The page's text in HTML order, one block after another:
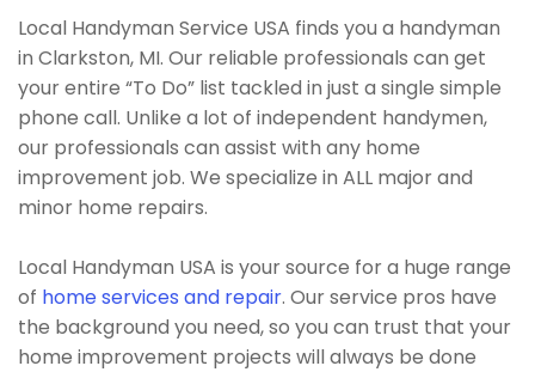
Local Handyman Service USA finds you a handyman
in Clarkston, MI. Our reliable professionals can get
your entire “To Do” list tackled in just a single simple
phone call. Unlike a lot of independent handymen,
our professionals can assist with any home
improvement job. We specialize in ALL major and
minor home repairs.
Local Handyman USA is your source for a huge range
of home services and repair. Our service pros have
the background you need, so you can trust that your
home improvement projects will always be done